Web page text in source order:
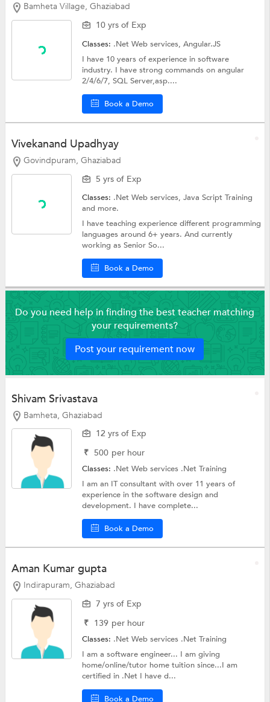
Bamheta Village, Ghaziabad
10 yrs of Exp
Classes: .Net Web services,Angular.JS
I have 10 years of experience in software
industry. I have strong commands on angular
2/4/6/7, SQL Server,asp....
Book a Demo
Vivekanand Upadhyay
Govindpuram, Ghaziabad
5 yrs of Exp
Classes: .Net Web services,Java Script Training
and more.
I have teaching experience different programming
languages around 6+ years. And currently
working as Senior So...
Book a Demo
Do you need help in finding the best teacher matching
your requirements?
Post your requirement now
Shivam Srivastava
Bamheta, Ghaziabad
12 yrs of Exp
₹ 500 per hour
Classes: .Net Web services .Net Training
I am an IT consultant with over 11 years of
experience in the software design and
development. I have complete...
Book a Demo
Aman Kumar gupta
Indirapuram, Ghaziabad
7 yrs of Exp
₹ 139 per hour
Classes: .Net Web services .Net Training
I am a software engineer... I am giving
home/online/tutor home tuition since...I am
certified in .Net I have d...
Book a Demo